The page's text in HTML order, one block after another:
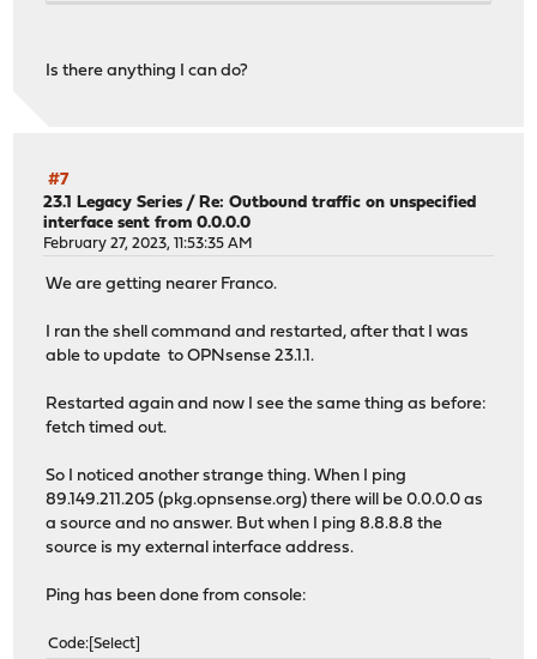
Is there anything I can do?
#7
23.1 Legacy Series / Re: Outbound traffic on unspecified
interface sent from 0.0.0.0
February 27, 2023, 11:53:35 AM
We are getting nearer Franco.
I ran the shell command and restarted, after that I was
able to update to OPNsense 23.1.1.
Restarted again and now I see the same thing as before:
fetch timed out.
So I noticed another strange thing. When I ping
89.149.211.205 (pkg.opnsense.org) there will be 0.0.0.0 as
a source and no answer. But when I ping 8.8.8.8 the
source is my external interface address.
Ping has been done from console:
Code Select